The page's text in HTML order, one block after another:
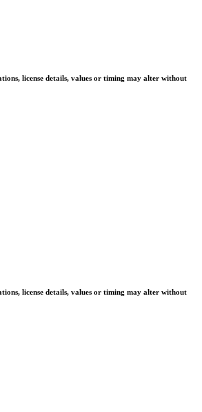
license details, values or timing may alter without
license details, values or timing may alter without